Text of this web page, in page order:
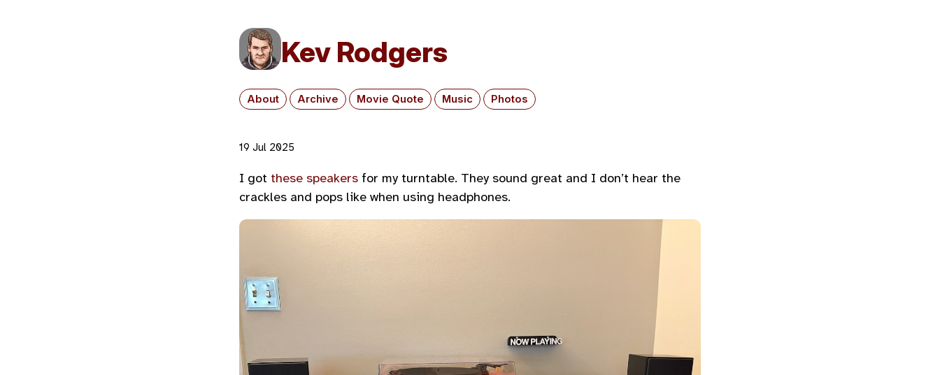
Kev Rodgers
About Archive Movie Quote Music Photos
19 Jul 2025
I got these speakers for my turntable. They sound great and I don’t hear the
crackles and pops like when using headphones.